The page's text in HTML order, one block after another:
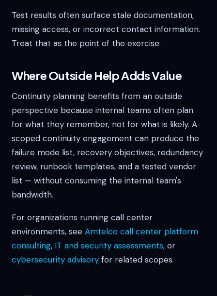
Test results often surface stale documentation,
missing access, or incorrect contact information.
Treat that as the point of the exercise.
Where Outside Help Adds Value
Continuity planning benefits from an outside
perspective because internal teams often plan
for what they remember, not for what is likely. A
scoped continuity engagement can produce the
failure mode list, recovery objectives, redundancy
review, runbook templates, and a tested vendor
list — without consuming the internal team's
bandwidth.
For organizations running call center
environments, see Amtelco call center platform
consulting, IT and security assessments, or
cybersecurity advisory for related scopes.